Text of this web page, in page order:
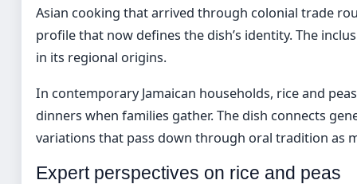
Asian cooking that arrived through colonial trade
profile that now defines the dish’s identity. The
in its regional origins.
In contemporary Jamaican households, rice and
dinners when families gather. The dish connects
variations that pass down through oral tradition as
Expert perspectives on rice and peas